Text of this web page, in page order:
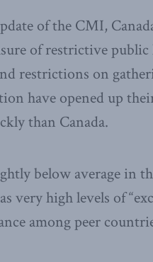
of the CMI,
of restrictive
restrictions on
have opened up
than Canada.
below average in
very high levels of
among peer